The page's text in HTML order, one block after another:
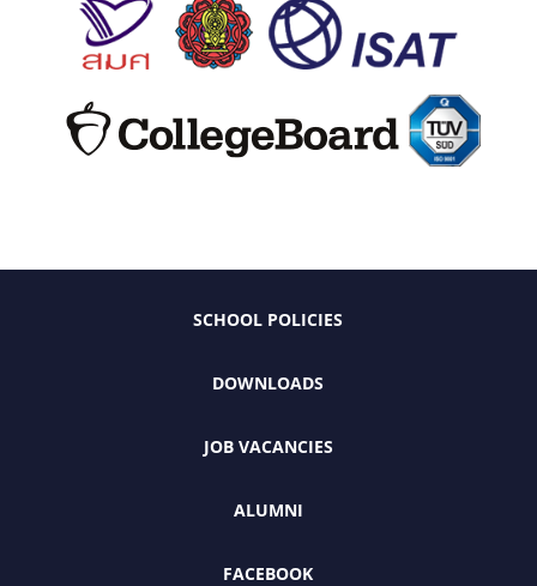
SCHOOL POLICIES
DOWNLOADS
JOB VACANCIES
ALUMNI
FACEBOOK